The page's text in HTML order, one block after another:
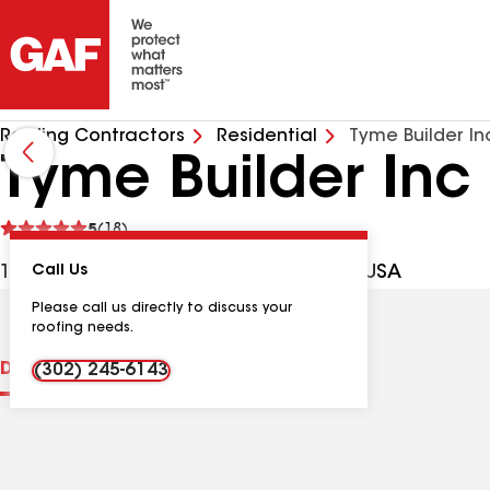
Roofing Contractors Residential Tyme Builder
Tyme Builder Inc
5(18)
See
10954 N Colonial Dr, Laurel DE, 19956 USA
Call Us
Please call us directly to discuss your
roofing needs.
(302) 245-6143
DistinctionsContractor Details